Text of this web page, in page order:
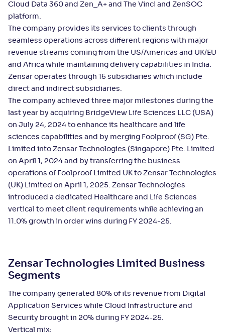
Cloud Data 360 and Zen_A+ and The Vinci and ZenSOC
platform.
The company provides its services to clients through
seamless operations across different regions with major
revenue streams coming from the US/Americas and UK/EU
and Africa while maintaining delivery capabilities in India.
Zensar operates through 15 subsidiaries which include
direct and indirect subsidiaries.
The company achieved three major milestones during the
last year by acquiring BridgeView Life Sciences LLC (USA)
on July 24, 2024 to enhance its healthcare and life
sciences capabilities and by merging Foolproof (SG) Pte.
Limited into Zensar Technologies (Singapore) Pte. Limited
on April 1, 2024 and by transferring the business
operations of Foolproof Limited UK to Zensar Technologies
(UK) Limited on April 1, 2025. Zensar Technologies
introduced a dedicated Healthcare and Life Sciences
vertical to meet client requirements while achieving an
11.0% growth in order wins during FY 2024-25.
Zensar Technologies Limited Business
Segments
The company generated 80% of its revenue from Digital
Application Services while Cloud Infrastructure and
Security brought in 20% during FY 2024-25.
Vertical mix: